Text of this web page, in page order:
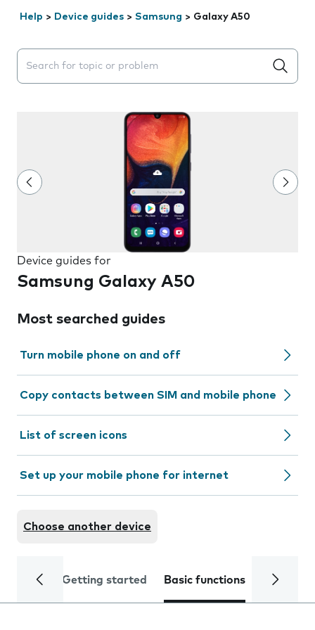
Help > Device guides > Samsung > Galaxy A50
Search suggestions will appear below the field as you
Device guides for
Samsung Galaxy A50
Most searched guides
Turn mobile phone on and off
Copy contacts between SIM and mobile phone
List of screen icons
Set up your mobile phone for internet
Choose another device
Getting started Basic functions Calls